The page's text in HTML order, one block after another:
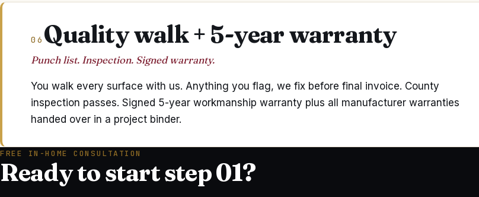
06 Quality walk + 5-year warranty
Punch list. Inspection. Signed warranty.
You walk every surface with us. Anything you flag, we fix before final invoice. County
inspection passes. Signed 5-year workmanship warranty plus all manufacturer warranties
handed over in a project binder.
FREE IN-HOME CONSULTATION
Ready to start step 01?